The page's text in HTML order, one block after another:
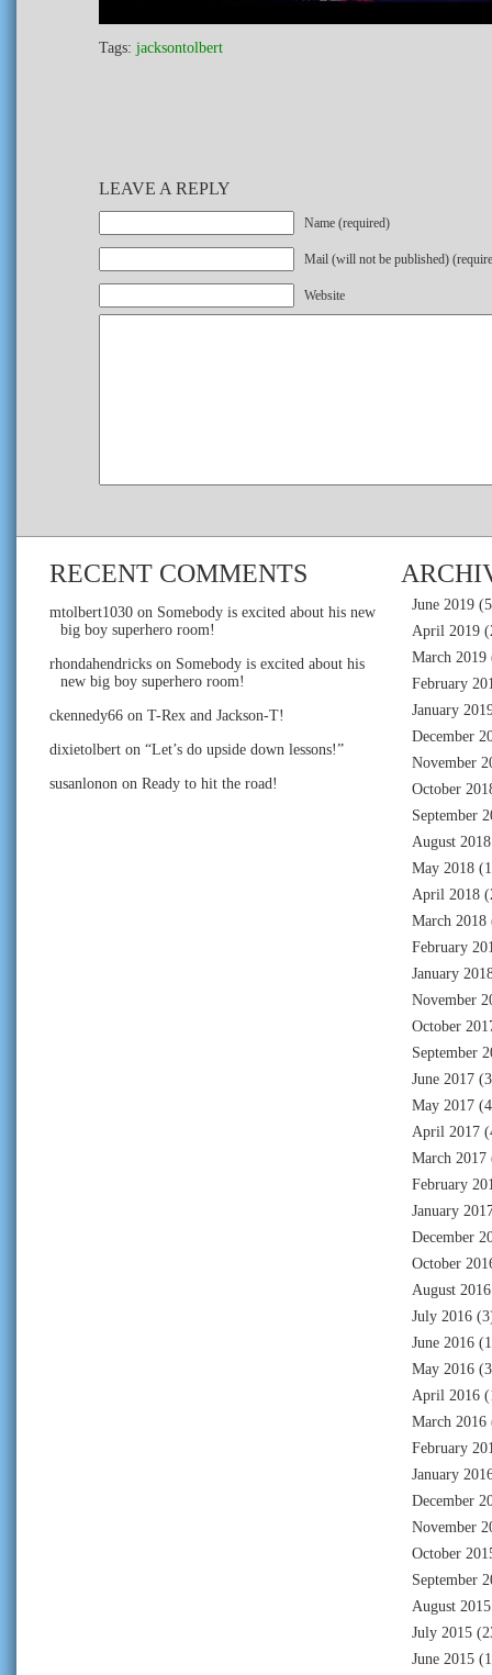
Tags: jacksontolbert
LEAVE A REPLY
Name (required)
Mail (will not be published)
Website
RECENT COMMENTS
mtolbert1030 on Somebody is excited about his new
big boy superhero room!
rhondahendricks on Somebody is excited about his
new big boy superhero room!
ckennedy66 on T-Rex and Jackson-T!
dixietolbert on “Let’s do upside down lessons!”
susanlonon on Ready to hit the road!
June 2019
April 2019
March 2019
February
January
December
November
October
September
August 2018
May 2018
April 2018
March 2018
February
January
November
October
September
June 2017
May 2017
April 2017
March 2017
February
January
December
October
August 2016
July 2016
June 2016
May 2016
April 2016
March 2016
February
January
December
November
October
September
August 2015
July 2015
June 2015